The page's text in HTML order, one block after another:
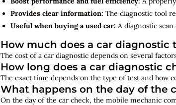
Provides clear information: The diagnostic tool
Useful when buying a used car: A diagnostic
How much does a car diagnostic
The cost of a car diagnostic depends on several
How long does a car diagnostic
The exact time depends on the type of test and how
What happens on the day of the
On the day of the car check, the mobile mechanic